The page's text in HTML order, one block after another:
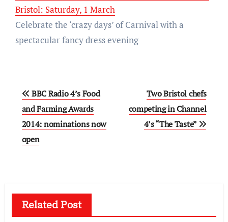
Bristol: Saturday, 1 March
Celebrate the ‘crazy days’ of Carnival with a
spectacular fancy dress evening
Post
navigation
BBC Radio 4’s Food
and Farming Awards
2014: nominations now
open
Two Bristol chefs
competing in Channel
4’s “The Taste”
Related Post